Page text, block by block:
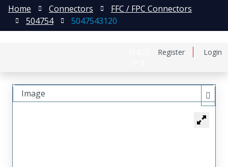
Register Login
Home Connectors
FFC / FPC Connectors
504754
5047543120
Image